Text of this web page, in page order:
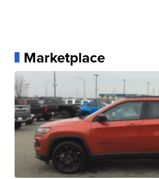
Marketplace